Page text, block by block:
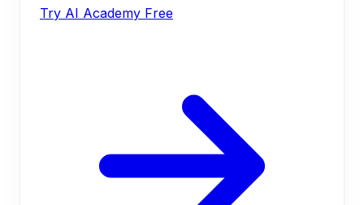
Try AI Academy Free